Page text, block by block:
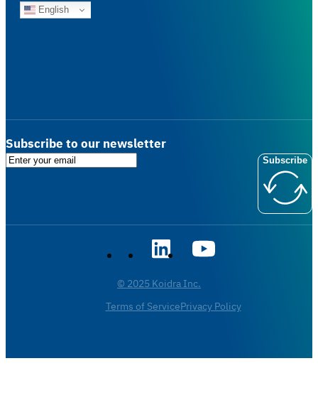
English
Subscribe to our newsletter
Subscribe
© 2025 Koidra Inc.
Terms of ServicePrivacy Policy